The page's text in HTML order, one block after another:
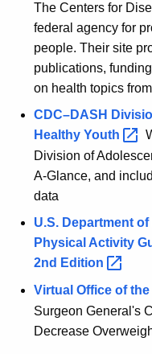
The Centers for
federal agency for
people. Their site
publications,
on health topics
CDC–DASH
Healthy Youth
Division of
A-Glance, and
data
U.S. Department
Physical Activity
2nd Edition
Virtual Office of
Surgeon General's
Decrease